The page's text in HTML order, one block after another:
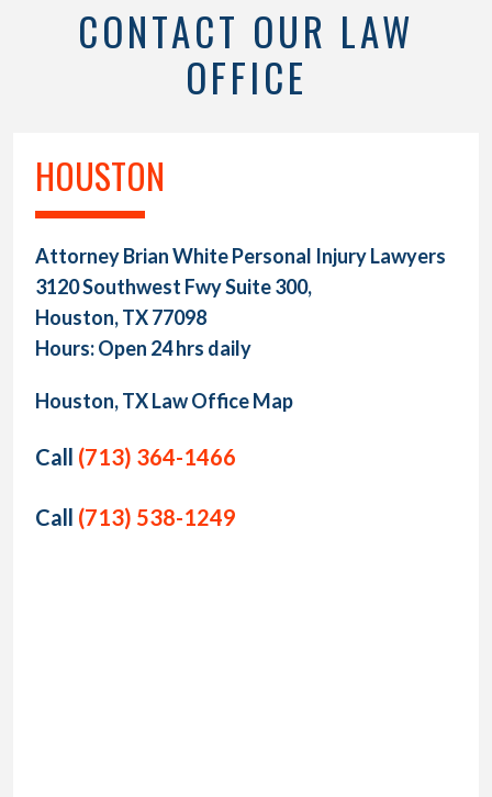
CONTACT OUR LAW
OFFICE
HOUSTON
Attorney Brian White Personal Injury Lawyers
3120 Southwest Fwy Suite 300,
Houston, TX 77098
Hours: Open 24 hrs daily
Houston, TX Law Office Map
Call (713) 364-1466
Call (713) 538-1249